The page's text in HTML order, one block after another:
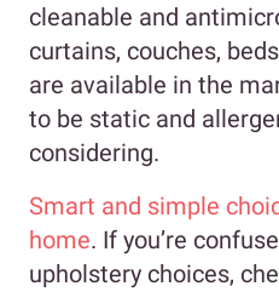
cleanable and
curtains, couches,
are available in the
to be static and
considering.
Smart and simple
home. If you’re
upholstery choices,